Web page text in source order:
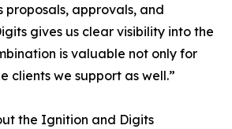
proposals, approvals, and
gives us clear visibility into the
is valuable not only for
clients we support as well.”
the Ignition and Digits